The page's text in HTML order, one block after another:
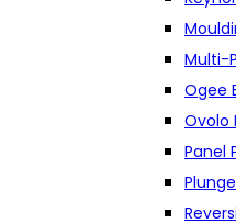
Multi-
Ogee
Ovolo
Panel